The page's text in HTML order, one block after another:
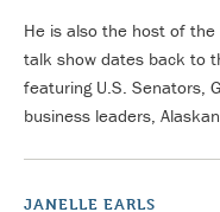
He is also the host of the
talk show dates back to
featuring U.S. Senators,
business leaders,
JANELLE EARLS